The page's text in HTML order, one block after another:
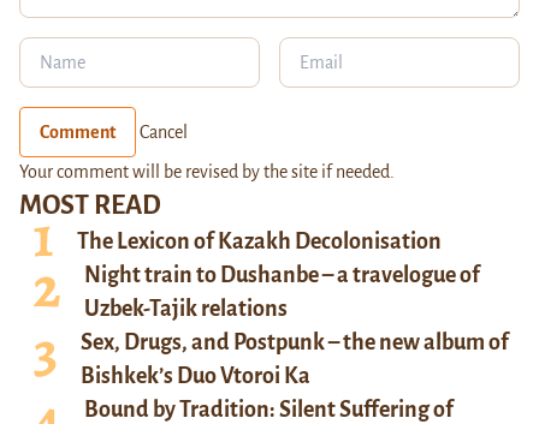
MOST READ
The Lexicon of Kazakh Decolonisation
Night train to Dushanbe – a travelogue of
Uzbek-Tajik relations
Sex, Drugs, and Postpunk – the new album of
Bishkek’s Duo Vtoroi Ka
Bound by Tradition: Silent Suffering of
Comment Cancel
Your comment will be revised by the site if needed.